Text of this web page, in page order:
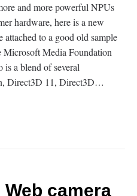
and more powerful NPUs
hardware, here is a new
to a good old sample
Microsoft Media Foundation
a blend of several
Direct3D 11, Direct3D…
camera